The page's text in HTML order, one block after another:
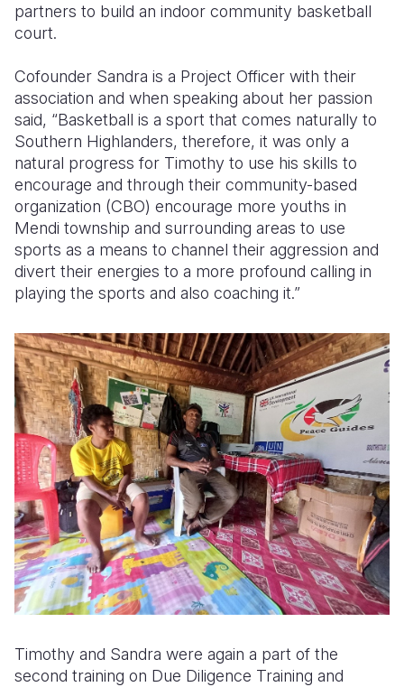
partners to build an indoor community basketball
court.
Cofounder Sandra is a Project Officer with their
association and when speaking about her passion
said, “Basketball is a sport that comes naturally to
Southern Highlanders, therefore, it was only a
natural progress for Timothy to use his skills to
encourage and through their community-based
organization (CBO) encourage more youths in
Mendi township and surrounding areas to use
sports as a means to channel their aggression and
divert their energies to a more profound calling in
playing the sports and also coaching it.”
Timothy and Sandra were again a part of the
second training on Due Diligence Training and